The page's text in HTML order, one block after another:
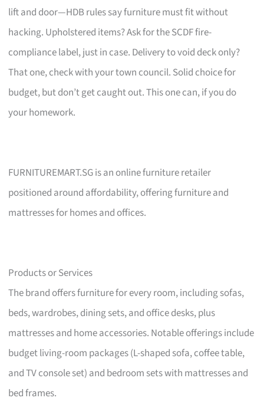
lift and door—HDB rules say furniture must fit without
hacking. Upholstered items? Ask for the SCDF fire-
compliance label, just in case. Delivery to void deck only?
That one, check with your town council. Solid choice for
budget, but don’t get caught out. This one can, if you do
your homework.
FURNITUREMART.SG is an online furniture retailer
positioned around affordability, offering furniture and
mattresses for homes and offices.
Products or Services
The brand offers furniture for every room, including sofas,
beds, wardrobes, dining sets, and office desks, plus
mattresses and home accessories. Notable offerings include
budget living-room packages (L-shaped sofa, coffee table,
and TV console set) and bedroom sets with mattresses and
bed frames.